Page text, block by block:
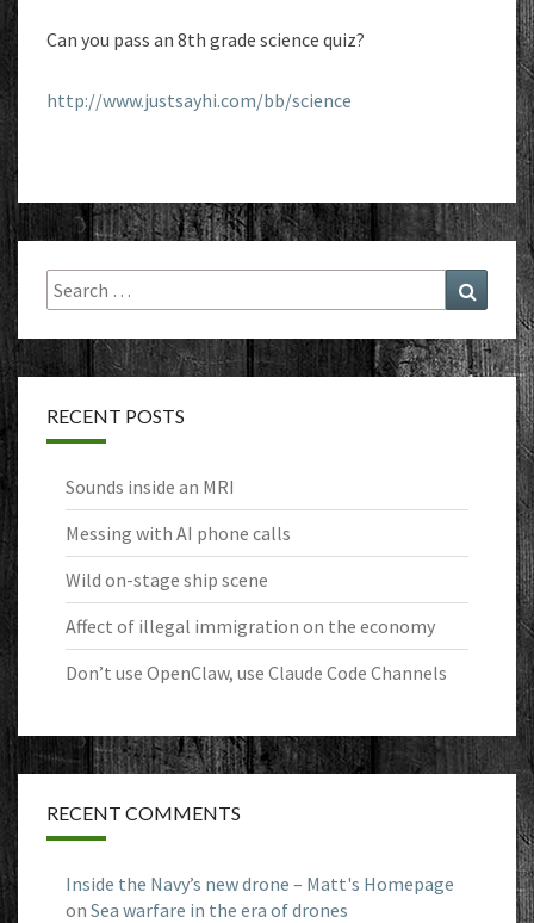
Can you pass an 8th grade science quiz?
http://www.justsayhi.com/bb/science
Search
for:
Search
RECENT POSTS
Sounds inside an MRI
Messing with AI phone calls
Wild on-stage ship scene
Affect of illegal immigration on the economy
Don’t use OpenClaw, use Claude Code Channels
RECENT COMMENTS
Inside the Navy’s new drone – Matt's Homepage
on Sea warfare in the era of drones